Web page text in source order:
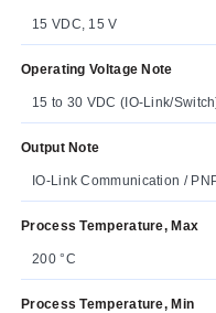
15 VDC, 15 V
Operating Voltage Note
15 to 30 VDC (IO-Link/
Output Note
IO-Link Communication /
Process Temperature, Max
200 °C
Process Temperature, Min